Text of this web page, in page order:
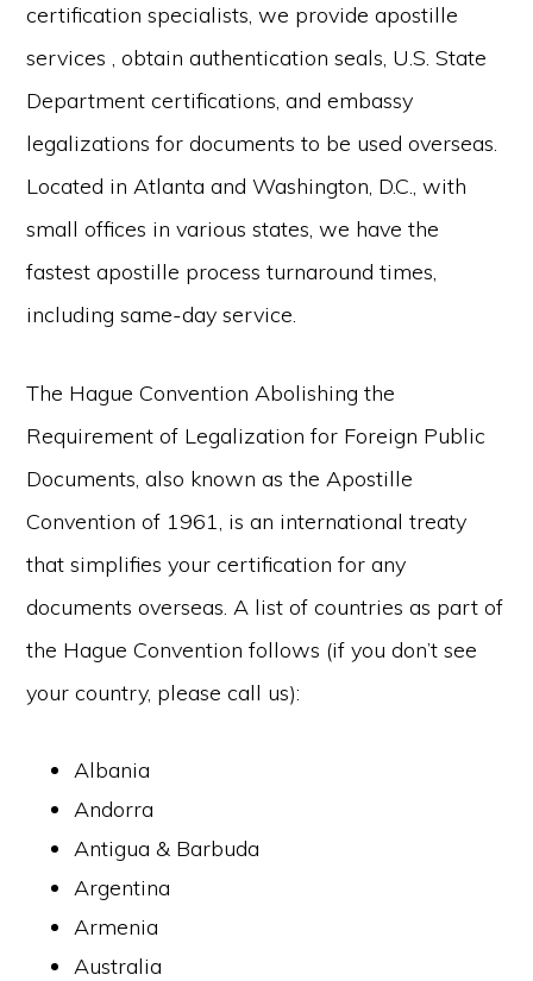
certification specialists, we provide apostille
services , obtain authentication seals, U.S. State
Department certifications, and embassy
legalizations for documents to be used overseas.
Located in Atlanta and Washington, D.C., with
small offices in various states, we have the
fastest apostille process turnaround times,
including same-day service.
The Hague Convention Abolishing the
Requirement of Legalization for Foreign Public
Documents, also known as the Apostille
Convention of 1961, is an international treaty
that simplifies your certification for any
documents overseas. A list of countries as part of
the Hague Convention follows (if you don’t see
your country, please call us):
Albania
Andorra
Antigua & Barbuda
Argentina
Armenia
Australia